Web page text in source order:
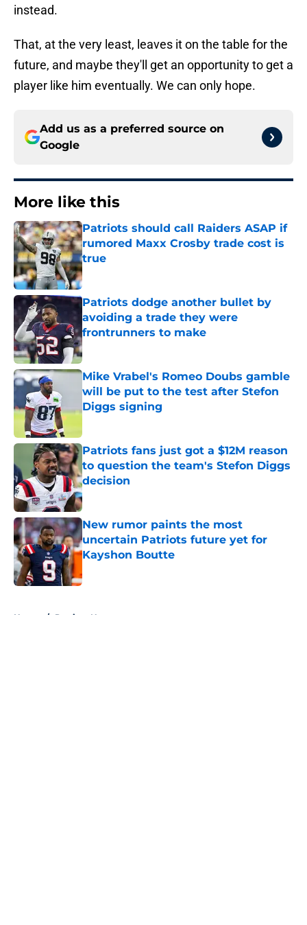
instead.
That, at the very least, leaves it on the table for the
future, and maybe they'll get an opportunity to get a
player like him eventually. We can only hope.
Add us as a preferred source on
Google
More like this
Patriots should call Raiders ASAP if
rumored Maxx Crosby trade cost is
true
Published by on Invalid Date
Patriots dodge another bullet by
avoiding a trade they were
frontrunners to make
Published by on Invalid Date
Mike Vrabel's Romeo Doubs gamble
will be put to the test after Stefon
Diggs signing
Patriots fans just got a $12M reason
to question the team's Stefon Diggs
decision
Published by on Invalid Date
New rumor paints the most
uncertain Patriots future yet for
Kayshon Boutte
Home / Patriots News